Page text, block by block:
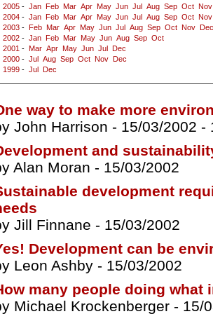
2005 - Jan Feb Mar Apr May Jun Jul Aug Sep Oct Nov
2004 - Jan Feb Mar Apr May Jun Jul Aug Sep Oct Nov
2003 - Feb Mar Apr May Jun Jul Aug Sep Oct Nov
Dec
2002 - Jan Feb Mar May Jun Aug Sep Oct
2001 - Mar Apr May Jun Jul
Dec
2000 - Jul Aug Sep Oct Nov
Dec
1999 - Jul Dec
way to make more
John Harrison - 15/03/2002 -
and
Alan Moran - 15/03/2002
development
Jill Finnane - 15/03/2002
Development can be
Leon Ashby - 15/03/2002
many people doing what
Michael Krockenberger - 15/